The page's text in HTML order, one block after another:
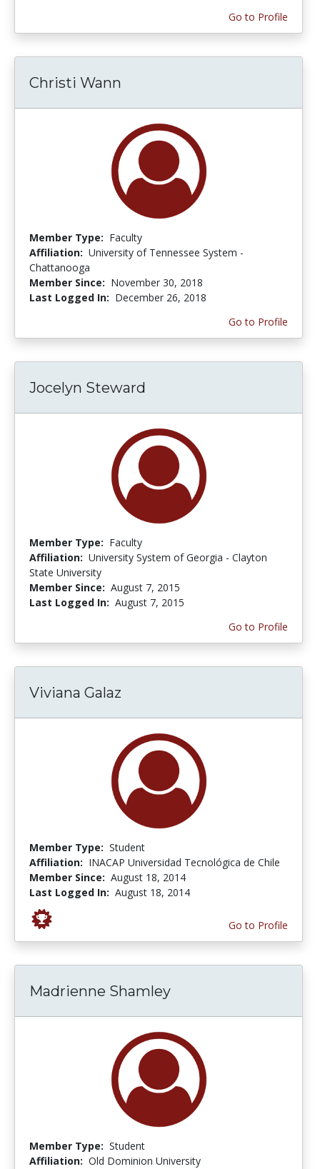
Go to Profile
Christi Wann
Member Type: Faculty
Affiliation: University of Tennessee System -
Chattanooga
Member Since: November 30, 2018
Last Logged In: December 26, 2018
Go to Profile
Jocelyn Steward
Member Type: Faculty
Affiliation: University System of Georgia - Clayton
State University
Member Since: August 7, 2015
Last Logged In: August 7, 2015
Go to Profile
Viviana Galaz
Member Type: Student
Affiliation: INACAP Universidad Tecnológica de Chile
Member Since: August 18, 2014
Last Logged In: August 18, 2014
Go to Profile
Madrienne Shamley
Member Type: Student
Affiliation: Old Dominion University